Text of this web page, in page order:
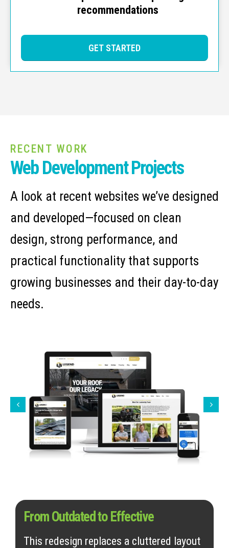
recommendations
GET STARTED
RECENT WORK
Web Development Projects
A look at recent websites we’ve designed
and developed—focused on clean
design, strong performance, and
practical functionality that supports
growing businesses and their day-to-day
needs.
From Outdated to Effective
This redesign replaces a cluttered layout